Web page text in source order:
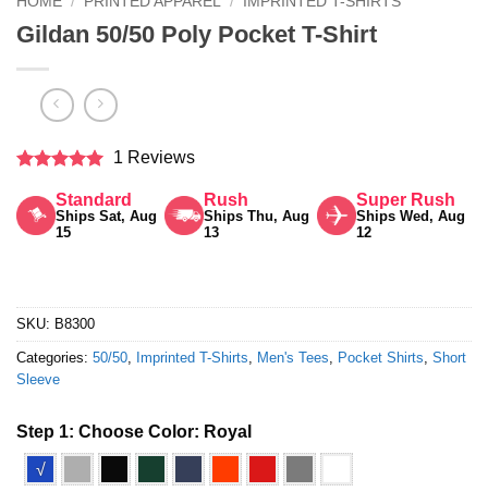
Gildan 50/50 Poly Pocket T-Shirt
out of 5
1 Reviews
Standard
Ships Sat, Aug
15
Rush
Ships Thu, Aug
13
Super Rush
Ships Wed, Aug
12
SKU: B8300
Categories: 50/50 Imprinted T-Shirts Men's Tees Pocket Shirts Short
Sleeve
Step 1: Choose Color: Royal
√